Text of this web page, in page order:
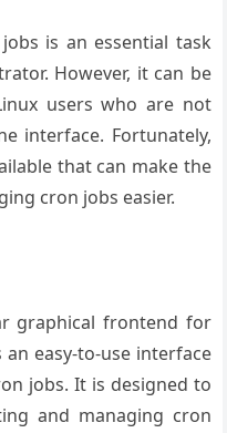
is an essential task
However, it can be
users who are not
interface. Fortunately,
that can make the
cron jobs easier.
graphical frontend for
easy-to-use interface
jobs. It is designed to
and managing cron